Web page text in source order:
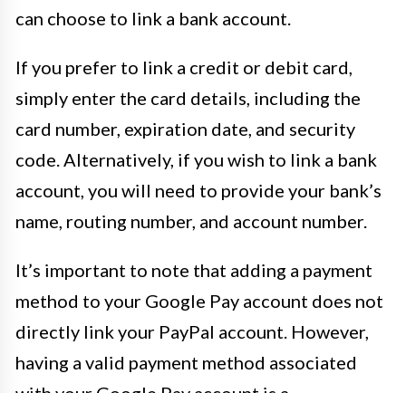
can choose to link a bank account.
If you prefer to link a credit or debit card,
simply enter the card details, including the
card number, expiration date, and security
code. Alternatively, if you wish to link a bank
account, you will need to provide your bank’s
name, routing number, and account number.
It’s important to note that adding a payment
method to your Google Pay account does not
directly link your PayPal account. However,
having a valid payment method associated